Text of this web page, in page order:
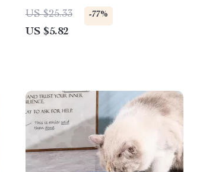
US $25.33
-77%
US $5.82